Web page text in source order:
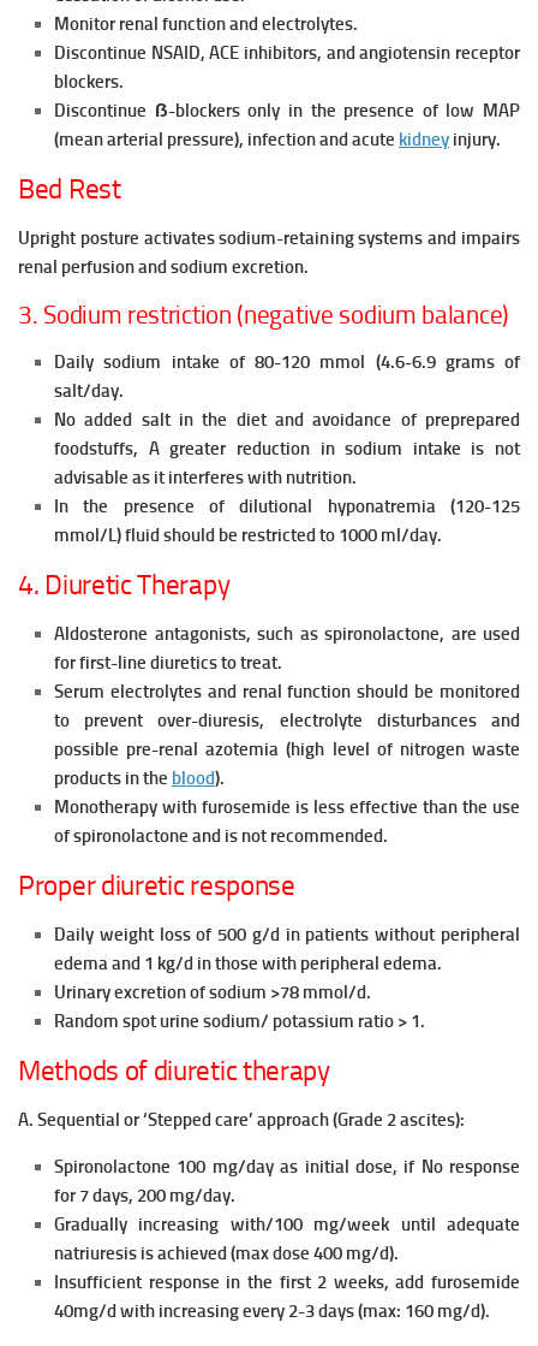
Monitor renal function and electrolytes.
Discontinue NSAID, ACE inhibitors, and angiotensin receptor
blockers.
Discontinue ẞ-blockers only in the presence of low MAP
(mean arterial pressure), infection and acute kidney injury.
Bed Rest
Upright posture activates sodium-retaining systems and impairs
renal perfusion and sodium excretion.
3. Sodium restriction (negative sodium balance)
Daily sodium intake of 80-120 mmol (4.6-6.9 grams of
salt/day.
No added salt in the diet and avoidance of preprepared
foodstuffs, A greater reduction in sodium intake is not
advisable as it interferes with nutrition.
In the presence of dilutional hyponatremia (120-125
mmol/L) fluid should be restricted to 1000 ml/day.
4. Diuretic Therapy
Aldosterone antagonists, such as spironolactone, are used
for first-line diuretics to treat.
Serum electrolytes and renal function should be monitored
to prevent over-diuresis, electrolyte disturbances and
possible pre-renalazotemia (high level of nitrogen waste
products in the blood).
Monotherapy with furosemide is less effective than the use
of spironolactone and is not recommended.
Proper diuretic response
Daily weight loss of 500 g/d in patients without peripheral
edema and 1 kg/d in those with peripheral edema.
Urinary excretion of sodium >78 mmol/d.
Random spot urine sodium/ potassium ratio > 1.
Methods of diuretic therapy
A. Sequential or ‘Stepped care’ approach (Grade 2 ascites):
Spironolactone 100 mg/day as initial dose, if No response
for 7 days, 200 mg/day.
Gradually increasing with/100 mg/week until adequate
natriuresis isachieved (max dose 400 mg/d).
Insufficient response in the first 2 weeks, add furosemide
40mg/d with increasing every 2-3 days (max: 160 mg/d).